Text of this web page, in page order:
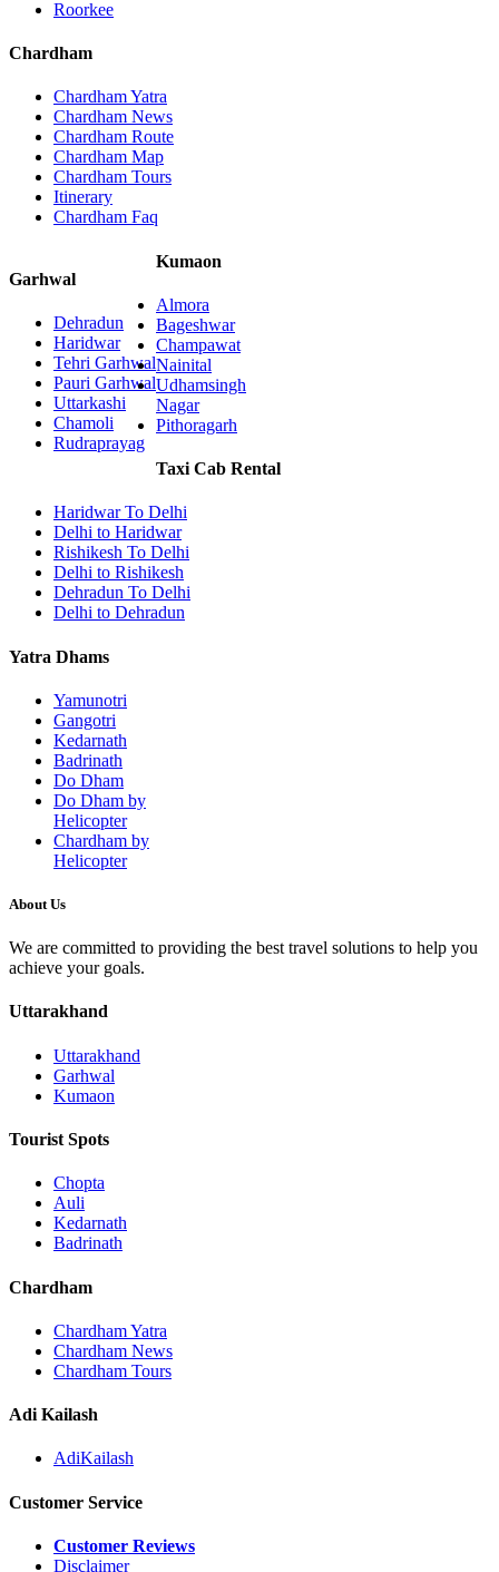
Roorkee
Chardham
Chardham Yatra
Chardham News
Chardham Route
Chardham Map
Chardham Tours
Itinerary
Chardham Faq
Garhwal
Dehradun
Haridwar
Tehri Garhwal
Pauri Garhwal
Uttarkashi
Chamoli
Rudraprayag
Kumaon
Almora
Bageshwar
Champawat
Nainital
Udhamsingh
Nagar
Pithoragarh
Taxi Cab Rental
Haridwar To Delhi
Delhi to Haridwar
Rishikesh To Delhi
Delhi to Rishikesh
Dehradun To Delhi
Delhi to Dehradun
Yatra Dhams
Yamunotri
Gangotri
Kedarnath
Badrinath
Do Dham
Do Dham by
Helicopter
Chardham by
Helicopter
About Us
We are committed to providing the best travel solutions to help you
achieve your goals.
Uttarakhand
Uttarakhand
Garhwal
Kumaon
Tourist Spots
Chopta
Auli
Kedarnath
Badrinath
Chardham
Chardham Yatra
Chardham News
Chardham Tours
Adi Kailash
AdiKailash
Customer Service
Customer Reviews
Disclaimer